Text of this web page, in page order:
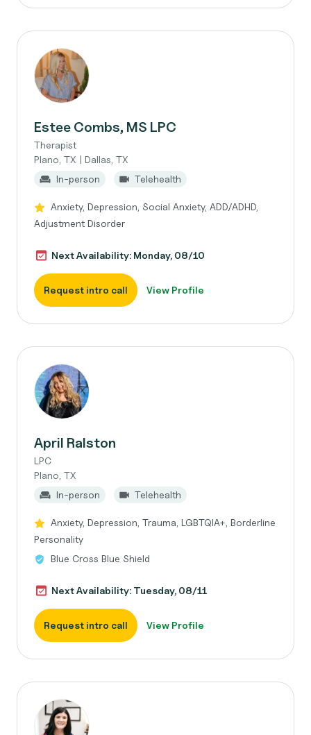
Estee Combs, MS LPC
Therapist
Plano, TX | Dallas, TX
In-person
Telehealth
Anxiety, Depression, Social Anxiety, ADD/ADHD,
Adjustment Disorder
Next Availability: Monday, 08/10
Request intro call View Profile
April Ralston
LPC
Plano, TX
In-person
Telehealth
Anxiety, Depression, Trauma, LGBTQIA+, Borderline
Personality
Blue Cross Blue Shield
Next Availability: Tuesday, 08/11
Request intro call View Profile